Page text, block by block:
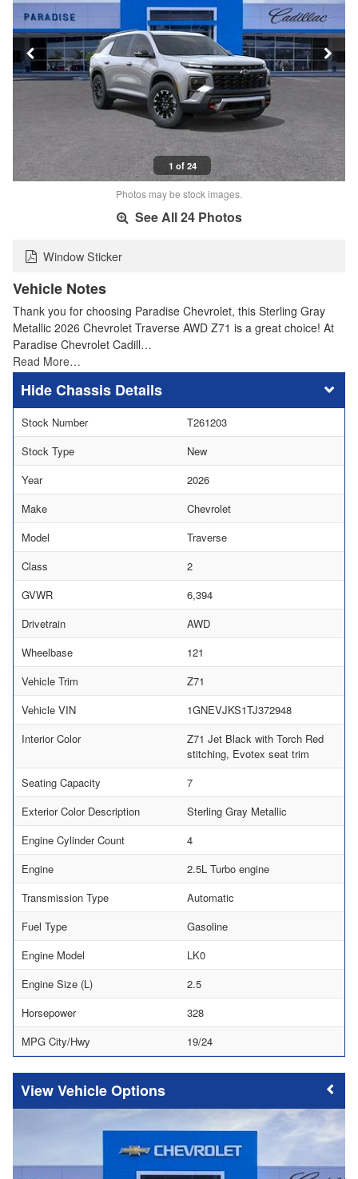
1 of 24
Photos may be stock images.
See All 24 Photos
Window Sticker
Vehicle Notes
Thank you for choosing Paradise Chevrolet, this Sterling Gray
Metallic 2026 Chevrolet Traverse AWD Z71 is a great choice! At
Paradise Chevrolet Cadill…
Read More…
Chassis Details
Stock Number
T261203
Stock Type
New
Year
2026
Make
Chevrolet
Model
Traverse
Class
2
GVWR
6,394
Drivetrain
AWD
Wheelbase
121
Vehicle Trim
Z71
Vehicle VIN
1GNEVJKS1TJ372948
Interior Color
Z71 Jet Black with Torch Red
stitching, Evotex seat trim
Seating Capacity
7
Exterior Color Description
Sterling Gray Metallic
Engine Cylinder Count
4
Engine
2.5L Turbo engine
Transmission Type
Automatic
Fuel Type
Gasoline
Engine Model
LK0
Engine Size (L)
2.5
Horsepower
328
MPG City/Hwy
19/24
Vehicle Options